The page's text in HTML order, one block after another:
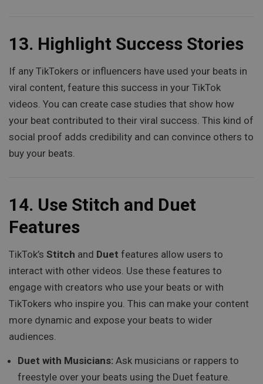
13. Highlight Success Stories
If any TikTokers or influencers have used your beats in
viral content, feature this success in your TikTok
videos. You can create case studies that show how
your beat contributed to their viral success. This kind of
social proof adds credibility and can convince others to
buy your beats.
14. Use Stitch and Duet
Features
TikTok’s Stitch and Duet features allow users to
interact with other videos. Use these features to
engage with creators who use your beats or with
TikTokers who inspire you. This can make your content
more dynamic and expose your beats to wider
audiences.
Duet with Musicians: Ask musicians or rappers to
freestyle over your beats using the Duet feature.